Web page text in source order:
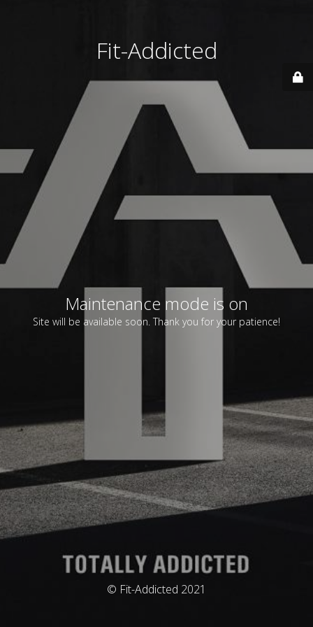
Fit-Addicted
Maintenance mode is on
Site will be available soon. Thank you for your patience!
© Fit-Addicted 2021